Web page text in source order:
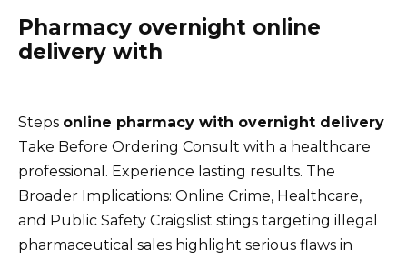
Pharmacy overnight online
delivery with
Steps online pharmacy with overnight delivery
Take Before Ordering Consult with a healthcare
professional. Experience lasting results. The
Broader Implications: Online Crime, Healthcare,
and Public Safety Craigslist stings targeting illegal
pharmaceutical sales highlight serious flaws in